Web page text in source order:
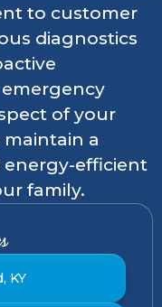
to customer
diagnostics
of your
a
efficient
family.
KY